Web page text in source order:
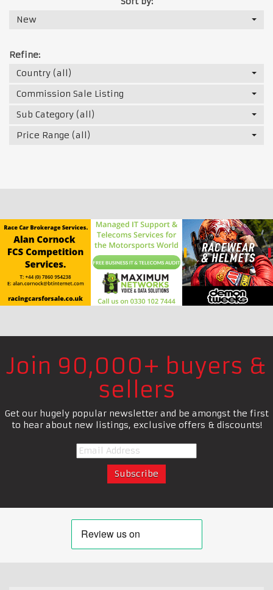
New
Refine:
Country (all)
Commission Sale Listing
Sub Category (all)
Price Range (all)
Join 90,000+ buyers &
sellers
Get our hugely popular newsletter and be amongst the first
to hear about new listings, exclusive offers & discounts!